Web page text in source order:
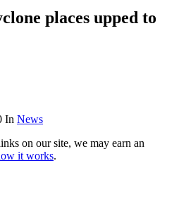
places upped to
In News
on our site, we may earn an
it works.